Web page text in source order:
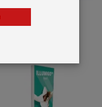
Vector Media